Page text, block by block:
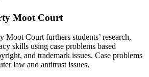
Moot Court
Moot Court furthers students’ research,
skills using case problems based
and trademark issues. Case problems
law and antitrust issues.